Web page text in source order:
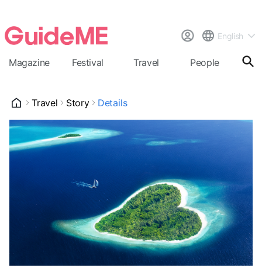
English
Magazine Festival Travel People
Travel Story Details